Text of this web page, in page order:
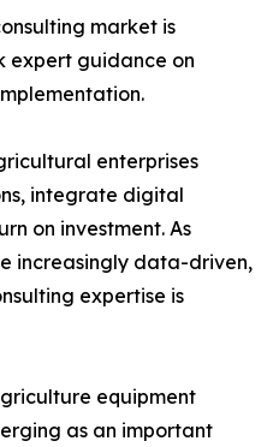
market is
expert guidance on
enterprises
integrate digital
on investment. As
increasingly data-driven,
expertise is
equipment
as an important